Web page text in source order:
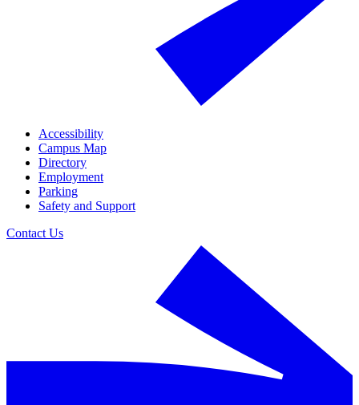
Accessibility
Campus Map
Directory
Employment
Parking
Safety and Support
Contact Us